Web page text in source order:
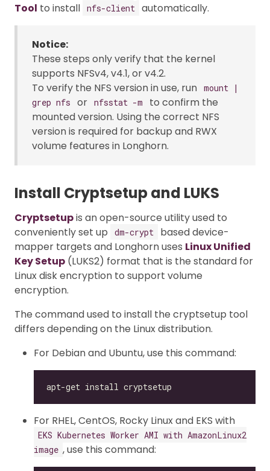
Tool to install nfs-client automatically.
Notice:
These steps only verify that the kernel
supports NFSv4, v4.1, or v4.2.
To verify the NFS version in use, run mount |
grep nfs
or nfsstat -m
to confirm the
mounted version. Using the correct NFS
version is required for backup and RWX
volume features in Longhorn.
Install Cryptsetup and LUKS
Cryptsetupis an open-source utility used to
conveniently set up
dm-crypt
based device-
mapper targets and Longhorn uses Linux Unified
Key Setup (LUKS2) format that is the standard for
Linux disk encryption to support volume
encryption.
The command used to install the cryptsetup tool
differs depending on the Linux distribution.
For Debian and Ubuntu, use this command:
For RHEL, CentOS, Rocky Linux and EKS with
EKS Kubernetes Worker AMI with AmazonLinux2
image , use this command: